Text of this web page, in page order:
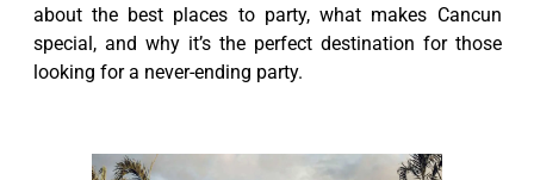
about the best places to party, what makes Cancun
special, and why it’s the perfect destination for those
looking for a never-ending party.